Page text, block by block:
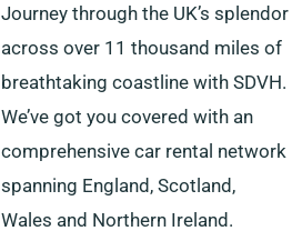
Journey through the UK’s splendor
across over 11 thousand miles of
breathtaking coastline with SDVH.
We’ve got you covered with an
comprehensive car rental network
spanning England, Scotland,
Wales and Northern Ireland.